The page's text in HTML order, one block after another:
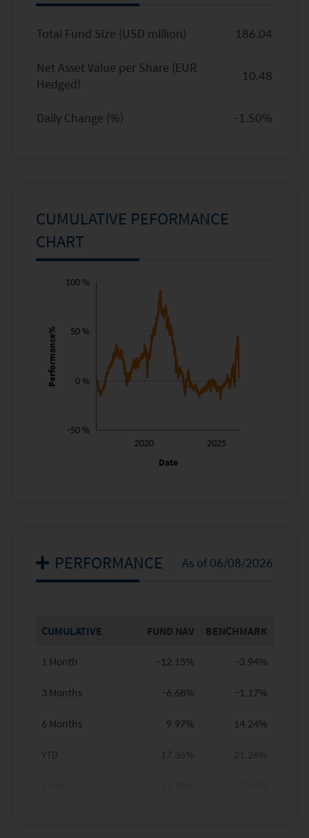
Total Fund Size (USD million)
186.04
Net Asset Value per Share (EUR
Hedged) 10.48
Daily Change (%) -1.50%
CUMULATIVE PEFORMANCE
CHART
Performance%
-50 %
0 %
50 %
100 %
2020 2025
Date
PERFORMANCE As of 06/08/2026
CUMULATIVE FUND NAV
BENCHMARK
1 Month
-12.15% -3.94%
3 Months -6.68% -1.17%
6 Months 9.97% 14.24%
YTD 17.36% 21.26%